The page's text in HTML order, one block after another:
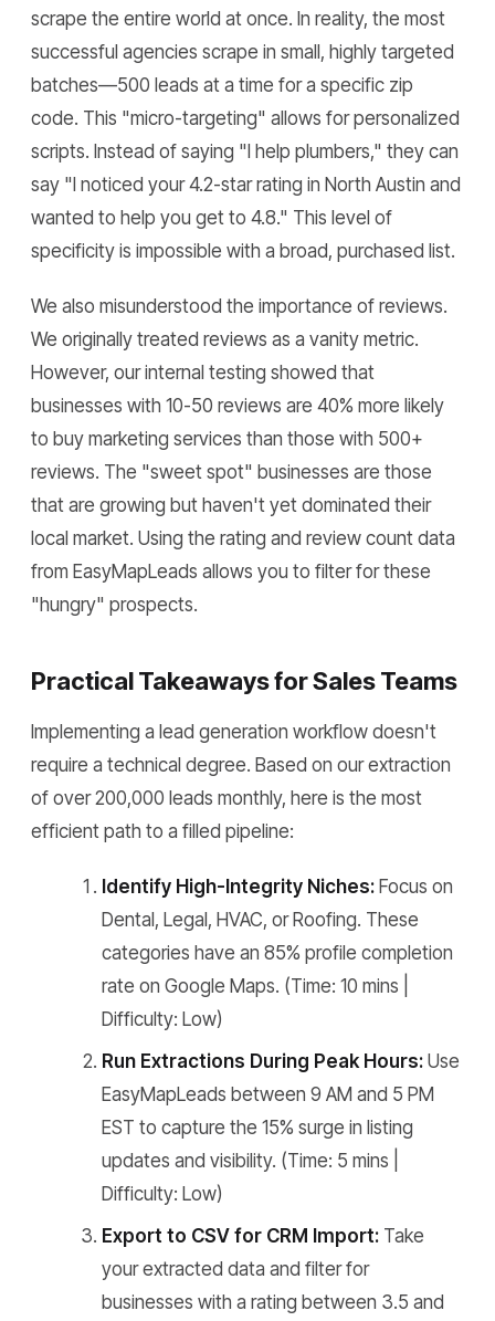
scrape the entire world at once. In reality, the most
successful agencies scrape in small, highly targeted
batches—500 leads at a time for a specific zip
code. This "micro-targeting" allows for personalized
scripts. Instead of saying "I help plumbers," they can
say "I noticed your 4.2-star rating in North Austin and
wanted to help you get to 4.8." This level of
specificity is impossible with a broad, purchased list.
We also misunderstood the importance of reviews.
We originally treated reviews as a vanity metric.
However, our internal testing showed that
businesses with 10-50 reviews are 40% more likely
to buy marketing services than those with 500+
reviews. The "sweet spot" businesses are those
that are growing but haven't yet dominated their
local market. Using the rating and review count data
from EasyMapLeads allows you to filter for these
"hungry" prospects.
Practical Takeaways for Sales Teams
Implementing a lead generation workflow doesn't
require a technical degree. Based on our extraction
of over 200,000 leads monthly, here is the most
efficient path to a filled pipeline:
Identify High-Integrity Niches: Focus on
Dental, Legal, HVAC, or Roofing. These
categories have an 85% profile completion
rate on Google Maps. (Time: 10 mins |
Difficulty: Low)
Run Extractions During Peak Hours: Use
EasyMapLeads between 9 AM and 5 PM
EST to capture the 15% surge in listing
updates and visibility. (Time: 5 mins |
Difficulty: Low)
Export to CSV for CRM Import: Take
your extracted data and filter for
businesses with a rating between 3.5 and